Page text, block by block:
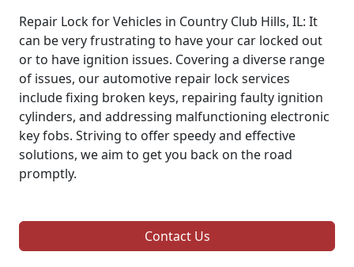
Repair Lock for Vehicles in Country Club Hills, IL: It
can be very frustrating to have your car locked out
or to have ignition issues. Covering a diverse range
of issues, our automotive repair lock services
include fixing broken keys, repairing faulty ignition
cylinders, and addressing malfunctioning electronic
key fobs. Striving to offer speedy and effective
solutions, we aim to get you back on the road
promptly.
Contact Us